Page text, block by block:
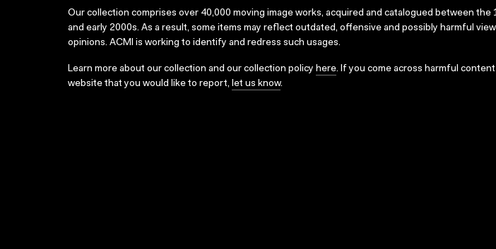
Our collection comprises over 40,000 moving image works, acquired and catalogued between the
and early 2000s. As a result, some items may reflect outdated, offensive and possibly harmful
opinions. ACMI is working to identify and redress such usages.
Learn more about our collection and our collection policy here. If you come across harmful
website that you would like to report, let us know.